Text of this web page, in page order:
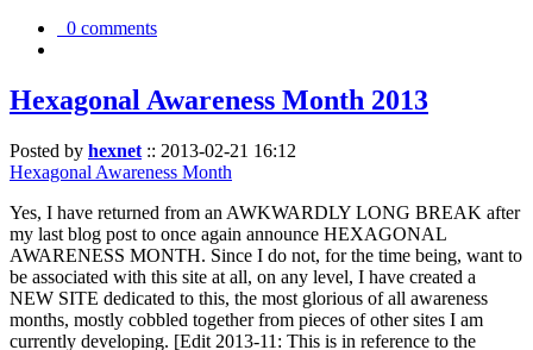
0 comments
Hexagonal Awareness Month 2013
Posted by hexnet :: 2013-02-21 16:12
Hexagonal Awareness Month
Yes, I have returned from an AWKWARDLY LONG BREAK after
my last blog post to once again announce HEXAGONAL
AWARENESS MONTH. Since I do not, for the time being, want to
be associated with this site at all, on any level, I have created a
NEW SITE dedicated to this, the most glorious of all awareness
months, mostly cobbled together from pieces of other sites I am
currently developing. [Edit 2013-11: This is in reference to the